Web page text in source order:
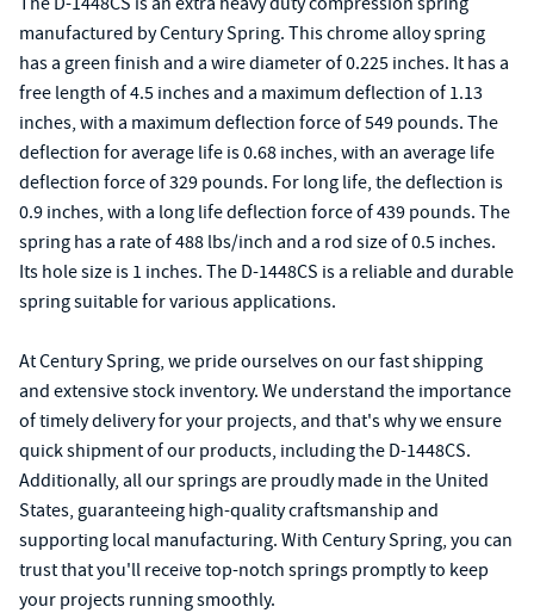
manufactured by Century Spring. This chrome alloy spring
has a green finish and a wire diameter of 0.225 inches. It has a
free length of 4.5 inches and a maximum deflection of 1.13
inches, with a maximum deflection force of 549 pounds. The
deflection for average life is 0.68 inches, with an average life
deflection force of 329 pounds. For long life, the deflection is
0.9 inches, with a long life deflection force of 439 pounds. The
spring has a rate of 488 lbs/inch and a rod size of 0.5 inches.
Its hole size is 1 inches. The D-1448CS is a reliable and durable
spring suitable for various applications.
At Century Spring, we pride ourselves on our fast shipping
and extensive stock inventory. We understand the importance
of timely delivery for your projects, and that's why we ensure
quick shipment of our products, including the D-1448CS.
Additionally, all our springs are proudly made in the United
States, guaranteeing high-quality craftsmanship and
supporting local manufacturing. With Century Spring, you can
trust that you'll receive top-notch springs promptly to keep
your projects running smoothly.